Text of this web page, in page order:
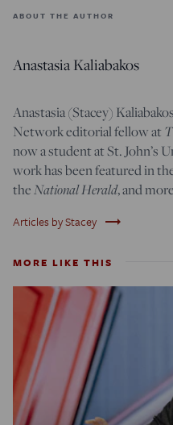
ABOUT THE AUTHOR
Anastasia Kaliabakos
Anastasia (Stacey)
Network editorial fellow at
now a student at St. John’s
work has been featured in
the National Herald, and more
Articles by Stacey trending_flat
MORE LIKE THIS